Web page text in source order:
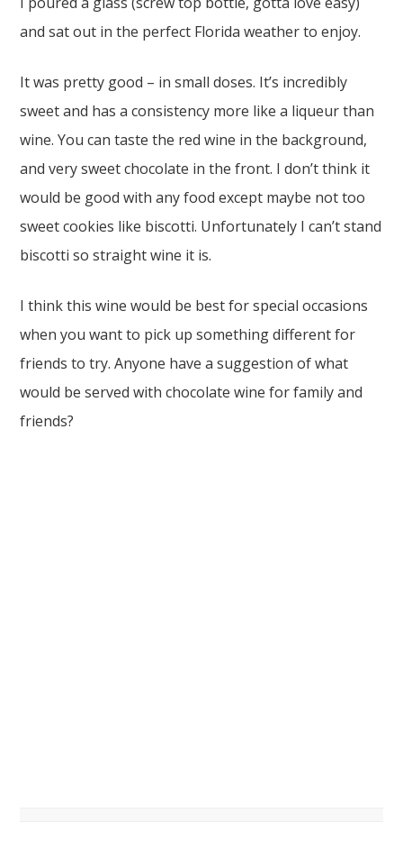
and sat out in the perfect Florida weather to enjoy.
It was pretty good – in small doses. It’s incredibly
sweet and has a consistency more like a liqueur than
wine. You can taste the red wine in the background,
and very sweet chocolate in the front. I don’t think it
would be good with any food except maybe not too
sweet cookies like biscotti. Unfortunately I can’t stand
biscotti so straight wine it is.
I think this wine would be best for special occasions
when you want to pick up something different for
friends to try. Anyone have a suggestion of what
would be served with chocolate wine for family and
friends?